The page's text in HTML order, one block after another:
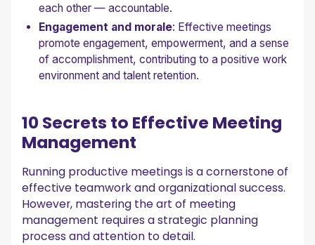
each other — accountable.
Engagement and morale: Effective meetings
promote engagement, empowerment, and a sense
of accomplishment, contributing to a positive work
environment and talent retention.
10 Secrets to Effective Meeting
Management
Running productive meetings is a cornerstone of
effective teamwork and organizational success.
However, mastering the art of meeting
management requires a strategic planning
process and attention to detail.